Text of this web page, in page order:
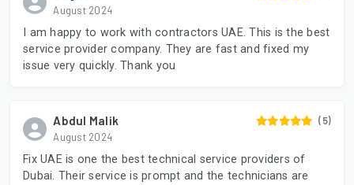
August 2024
I am happy to work with contractors UAE. This is the best
service provider company. They are fast and fixed my
issue very quickly. Thank you
Abdul Malik
August 2024
(5)
Fix UAE is one the best technical service providers of
Dubai. Their service is prompt and the technicians are